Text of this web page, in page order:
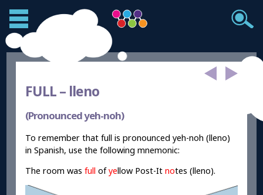
FULL – lleno
(Pronounced yeh-noh)
To remember that full is pronounced yeh-noh (lleno)
in Spanish, use the following mnemonic:
The room was full ofyellow Post-It notes (lleno).